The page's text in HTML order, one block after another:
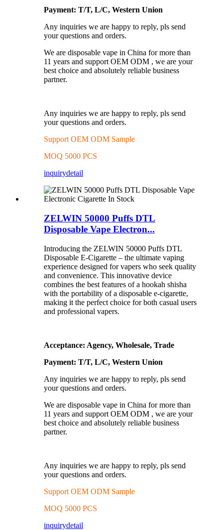
Payment: T/T, L/C, Western Union
Any inquiries we are happy to reply, pls send
your questions and orders.
We are disposable vape in China for more than
11 years and support OEM ODM , we are your
best choice and absolutely reliable business
partner.
Any inquiries we are happy to reply, pls send
your questions and orders.
Support OEM ODM Sample
MOQ 5000 PCS
inquirydetail
ZELWIN 50000 Puffs DTL
Disposable Vape Electron...
Introducing the ZELWIN 50000 Puffs DTL
Disposable E-Cigarette – the ultimate vaping
experience designed for vapers who seek quality
and convenience. This innovative device
combines the best features of a hookah shisha
with the portability of a disposable e-cigarette,
making it the perfect choice for both casual users
and professional vapers.
Acceptance: Agency, Wholesale, Trade
Payment: T/T, L/C, Western Union
Any inquiries we are happy to reply, pls send
your questions and orders.
We are disposable vape in China for more than
11 years and support OEM ODM , we are your
best choice and absolutely reliable business
partner.
Any inquiries we are happy to reply, pls send
your questions and orders.
Support OEM ODM Sample
MOQ 5000 PCS
inquirydetail